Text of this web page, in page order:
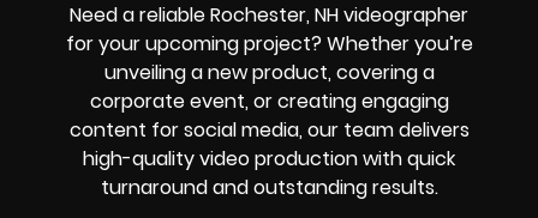
Need a reliable Rochester, NH videographer
for your upcoming project? Whether you’re
unveiling a new product, covering a
corporate event, or creating engaging
content for social media, our team delivers
high-quality video production with quick
turnaround and outstanding results.